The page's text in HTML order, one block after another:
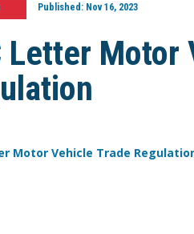
Published:Nov 16, 2023
Letter Motor
Motor Vehicle Trade